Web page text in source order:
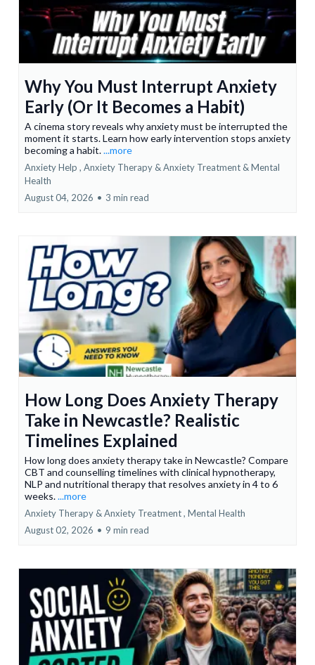
Why You Must Interrupt Anxiety
Early (Or It Becomes a Habit)
A cinema story reveals why anxiety must be interrupted the
moment it starts. Learn how early intervention stops anxiety
becoming a habit....more
Anxiety Help , Anxiety Therapy & Anxiety Treatment &Mental
Health
August 04, 2026 • 3 min read
How Long Does Anxiety Therapy
Take in Newcastle? Realistic
Timelines Explained
How long does anxiety therapy take in Newcastle? Compare
CBT and counselling timelines with clinical hypnotherapy,
NLP and nutritional therapy that resolves anxiety in 4 to 6
weeks....more
Anxiety Therapy & Anxiety Treatment , Mental Health
August 02, 2026 • 9 min read